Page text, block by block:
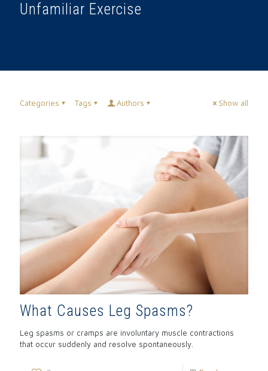
Unfamiliar Exercise
Categories Tags Authors Show all
What Causes Leg Spasms?
Leg spasms or cramps are involuntary muscle contractions
that occur suddenly and resolve spontaneously.